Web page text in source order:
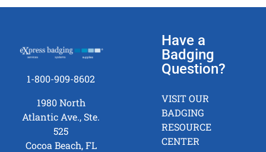
1-800-909-8602
1980 North
Atlantic Ave., Ste.
525
Cocoa Beach, FL
Have a
Badging
Question?
VISIT OUR
BADGING
RESOURCE
CENTER